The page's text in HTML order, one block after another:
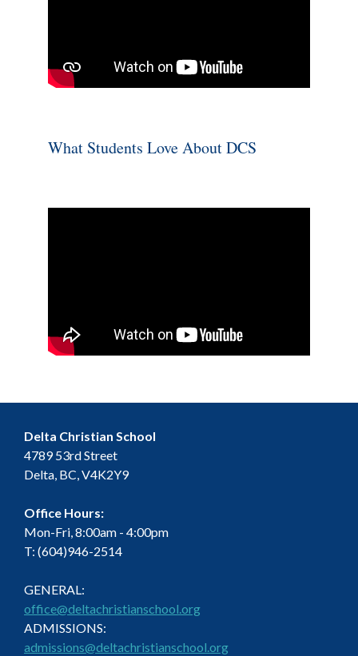
What Students Love About DCS
Delta Christian School
4789 53rd Street
Delta, BC, V4K2Y9
Office Hours:
Mon-Fri, 8:00am - 4:00pm
T: (604)946-2514
GENERAL:
office@deltachristianschool.org
ADMISSIONS:
admissions@deltachristianschool.org